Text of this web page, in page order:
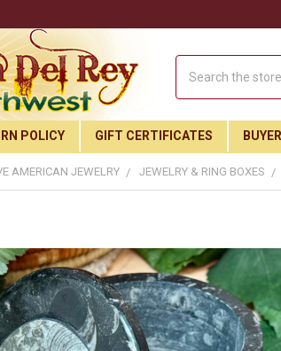
POLICY GIFT CERTIFICATES
AMERICAN JEWELRY JEWELRY & RING BOXES